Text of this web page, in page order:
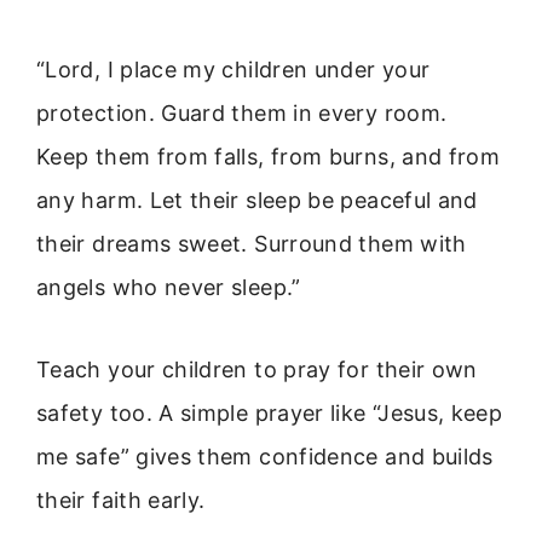
“Lord, I place my children under your
protection. Guard them in every room.
Keep them from falls, from burns, and from
any harm. Let their sleep be peaceful and
their dreams sweet. Surround them with
angels who never sleep.”
Teach your children to pray for their own
safety too. A simple prayer like “Jesus, keep
me safe” gives them confidence and builds
their faith early.